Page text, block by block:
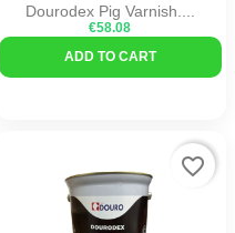
Dourodex Pig Varnish....
€58.08
ADD TO CART
favorite_border